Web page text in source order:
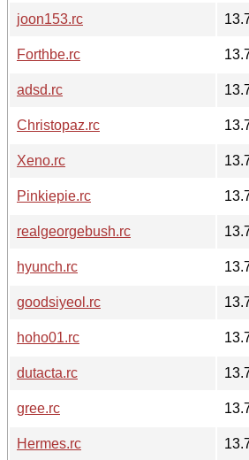
joon153.rc
Forthbe.rc
adsd.rc
Christopaz.rc
Xeno.rc
Pinkiepie.rc
realgeorgebush.rc
hyunch.rc
goodsiyeol.rc
hoho01.rc
dutacta.rc
gree.rc
Hermes.rc